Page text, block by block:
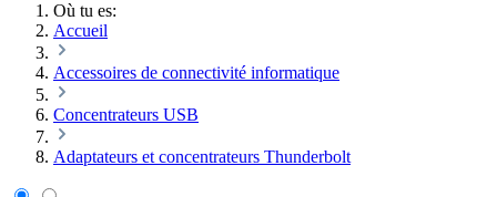
Où tu es:
Accueil
Accessoires de connectivité informatique
Concentrateurs USB
Adaptateurs et concentrateurs Thunderbolt